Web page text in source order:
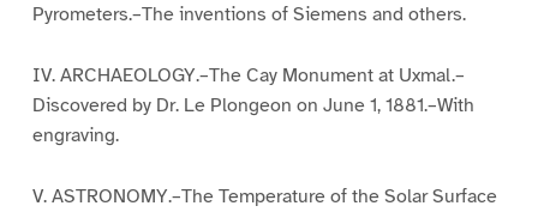
Pyrometers.–The inventions of Siemens and others.
IV. ARCHAEOLOGY.–The Cay Monument at Uxmal.–
Discovered by Dr. Le Plongeon on June 1, 1881.–With
engraving.
V. ASTRONOMY.–The Temperature of the Solar Surface